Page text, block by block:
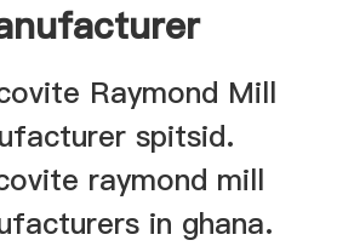
Raymond Mill
spitsid.
raymond mill
in ghana.